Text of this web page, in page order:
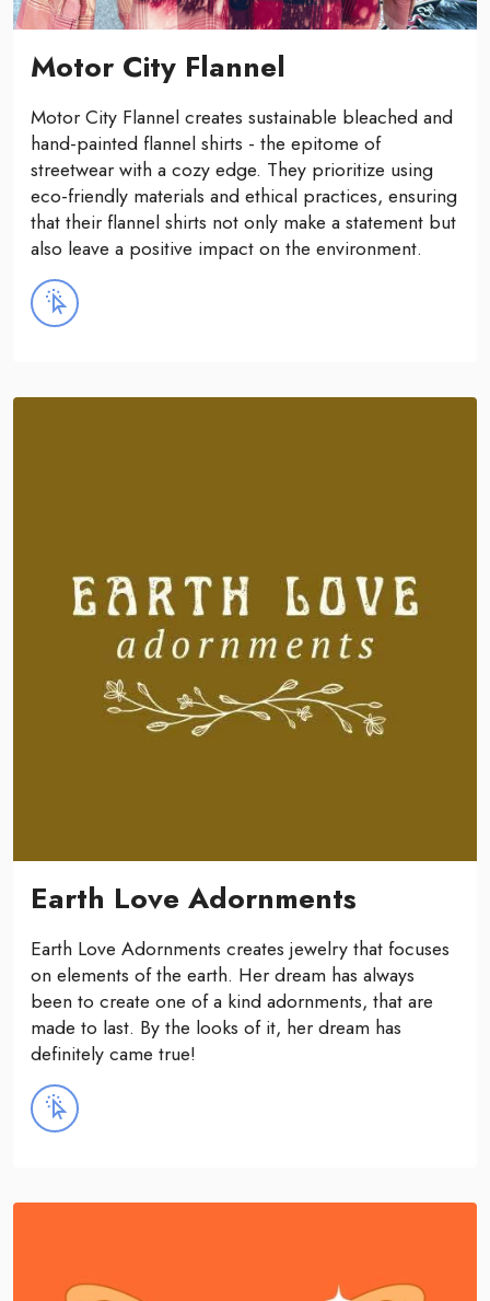
Motor City Flannel
Motor City Flannel creates sustainable bleached and
hand-painted flannel shirts - the epitome of
streetwear with a cozy edge. They prioritize using
eco-friendly materials and ethical practices, ensuring
that their flannel shirts not only make a statement but
also leave a positive impact on the environment.
Earth Love Adornments
Earth Love Adornments creates jewelry that focuses
on elements of the earth. Her dream has always
been to create one of a kind adornments, that are
made to last. By the looks of it, her dream has
definitely came true!